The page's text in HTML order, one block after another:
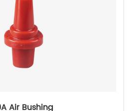
Air Bushing